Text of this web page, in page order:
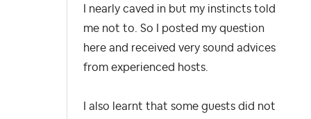
I nearly caved in but my instincts told
me not to. So I posted my question
here and received very sound advices
from experienced hosts.
I also learnt that some guests did not